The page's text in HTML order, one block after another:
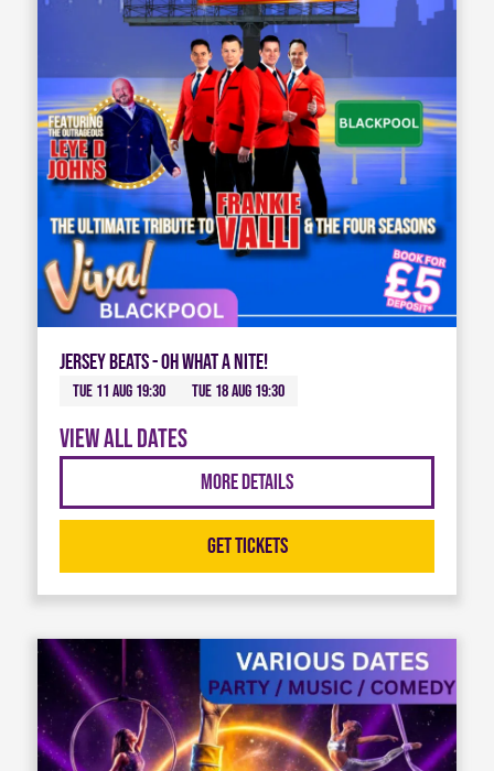
Jersey Beats - Oh What A Nite!
Tue 11 Aug 19:30 Tue 18 Aug 19:30
View all dates
More Details
Get Tickets